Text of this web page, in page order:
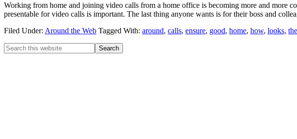
Working from home and joining video calls from a home office is becoming more and more
presentable for video calls is important. The last thing anyone wants is for their boss and
Filed Under: Around the Web Tagged With: around, calls, ensure, good, home, how, looks, the